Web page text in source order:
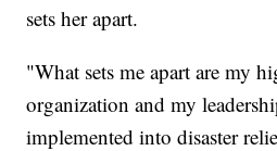
sets her apart.
"What sets me apart are my
organization and my
implemented into disaster